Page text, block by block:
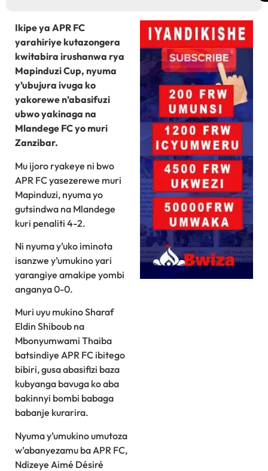
Ikipe ya APR FC
yarahiriye kutazongera
kwitabira irushanwa rya
Mapinduzi Cup, nyuma
y’ubujura ivuga ko
yakorewe n’abasifuzi
ubwo yakinaga na
Mlandege FC yo muri
Zanzibar.
Mu ijoro ryakeye ni bwo
APR FC yasezerewe muri
Mapinduzi, nyuma yo
gutsindwa na Mlandege
kuri penaliti 4-2.
Ni nyuma y’uko iminota
isanzwe y’umukino yari
yarangiye amakipe yombi
anganya 0-0.
Muri uyu mukino Sharaf
Eldin Shiboub na
Mbonyumwami Thaiba
batsindiye APR FC ibitego
bibiri, gusa abasifizi baza
kubyanga bavuga ko aba
bakinnyi bombi babaga
babanje kurarira.
Nyuma y’umukino umutoza
w’abanyezamu ba APR FC,
Ndizeye Aimé Désiré